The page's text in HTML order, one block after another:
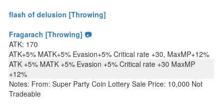
flash of delusion [Throwing]
Fragarach [Throwing] 📷
ATK: 170
ATK+5% MATK+5% Evasion+5% Critical rate +30, MaxMP+12%
ATK +5% MATK +5% Evasion +5% Critical rate +30 MaxMP
+12%
Notes: From: Super Party Coin Lottery Sale Price: 10,000 Not
Tradeable